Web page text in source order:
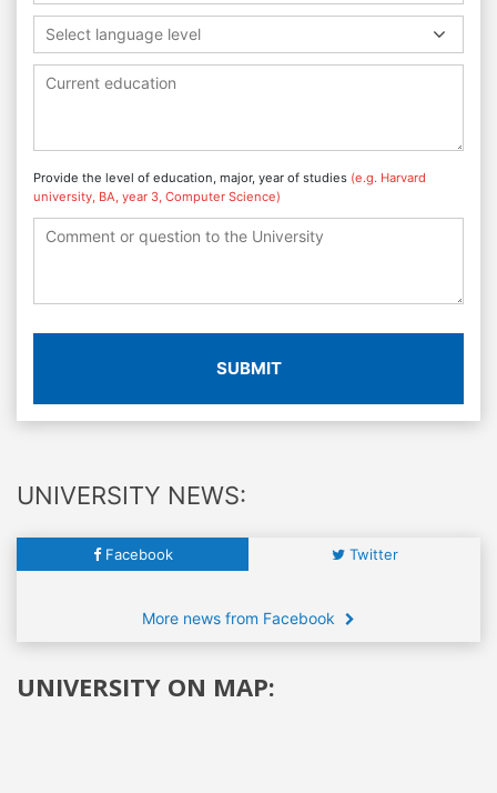
Select language level
Provide the level of education, major, year of studies (e.g. Harvard
university, BA, year 3, Computer Science)
SUBMIT
UNIVERSITY NEWS:
Facebook Twitter
More news from Facebook
UNIVERSITY ON MAP: